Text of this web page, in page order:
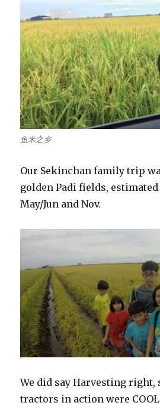
鱼米之乡
Our Sekinchan family trip
golden Padi fields,
May/Jun and Nov.
We did say Harvesting right,
tractors in action were